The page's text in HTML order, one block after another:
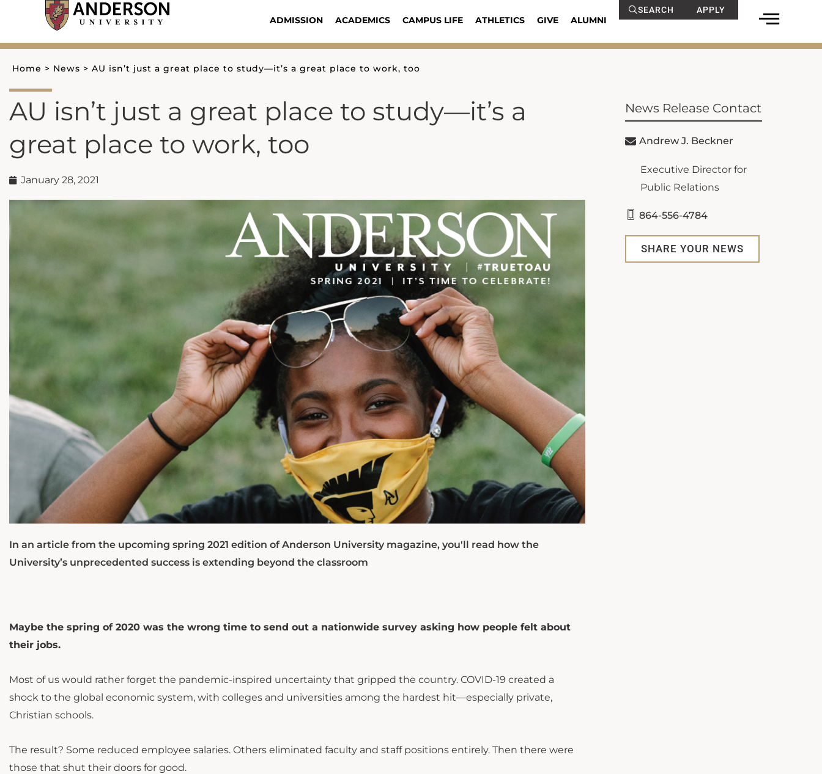
content
ADMISSION ACADEMICS CAMPUS LIFE ATHLETICS GIVE ALUMNI
SEARCH APPLY
Home > News > AU isn’t just a great place to study—it’s a great place to work, too
AU isn’t just a great place to study—it’s a
great place to work, too
January 28, 2021
In an article from the upcoming spring 2021 edition of Anderson University magazine, you'll read how the
University’s unprecedented success is extending beyond the classroom
Maybe the spring of 2020 was the wrong time to send out a nationwide survey asking how people felt about
their jobs.
Most of us would rather forget the pandemic-inspired uncertainty that gripped the country. COVID-19 created a
shock to the global economic system, with colleges and universities among the hardest hit—especially private,
Christian schools.
The result? Some reduced employee salaries. Others eliminated faculty and staff positions entirely. Then there were
those that shut their doors for good.
News Release Contact
Andrew J. Beckner
Executive Director for
Public Relations
864-556-4784
SHARE YOUR NEWS